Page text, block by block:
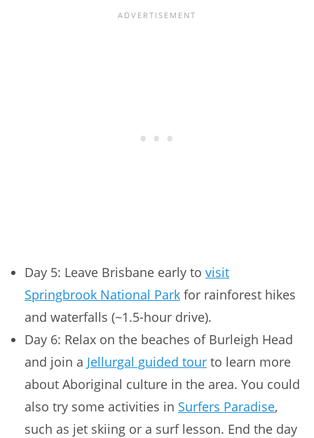
Day 5: Leave Brisbane early to visit
Springbrook National Park for rainforest hikes
and waterfalls (~1.5-hour drive).
Day 6: Relax on the beaches of Burleigh Head
and join a Jellurgal guided tour to learn more
about Aboriginal culture in the area. You could
also try some activities in Surfers Paradise,
such as jet skiing or a surf lesson. End the day